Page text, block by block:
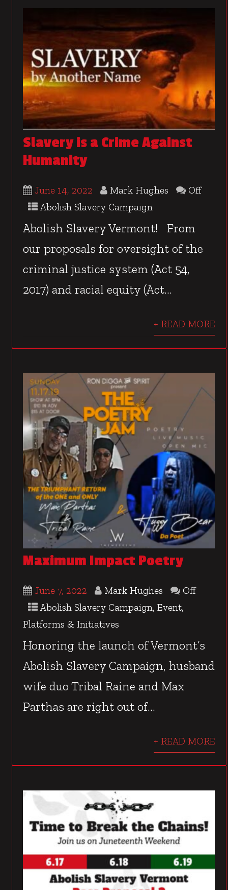
Slavery is a Crime Against
Humanity
June 14, 2022 Mark Hughes
Off
Abolish Slavery Campaign
Abolish Slavery Vermont! From
our proposals for oversight of the
criminal justice system (Act 54,
2017) and racial equity (Act...
+ READ MORE
Maximum Impact Poetry
June 7, 2022 Mark Hughes
Off
Abolish Slavery Campaign,Event,
Platforms & Initiatives
Honoring the launch of Vermont’s
Abolish Slavery Campaign, husband
wife duo Tribal Raine and Max
Parthas are right out of...
+ READ MORE